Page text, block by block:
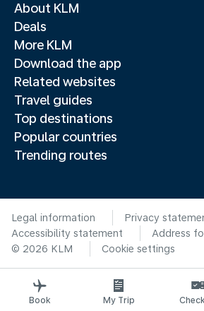
About KLM
Deals
More KLM
Download the app
Related websites
Travel guides
Top destinations
Popular countries
Trending routes
Legal information
Privacy
Accessibility statement
Address
© 2026 KLM
Cookie settings
Book My Trip